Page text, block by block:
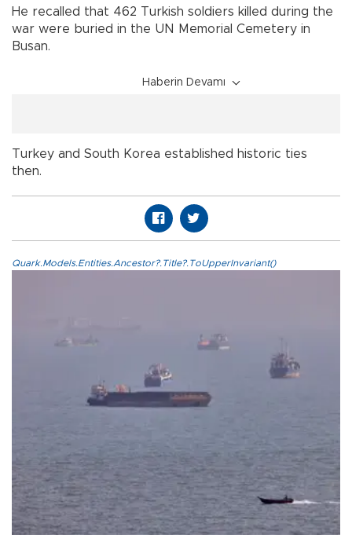
He recalled that 462 Turkish soldiers killed during the
war were buried in the UN Memorial Cemetery in
Busan.
Haberin Devamı
Turkey and South Korea established historic ties
then.
Quark.Models.Entities.Ancestor?.Title?.ToUpperInvariant()